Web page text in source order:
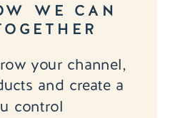
your channel,
and create a
control
WE CAN